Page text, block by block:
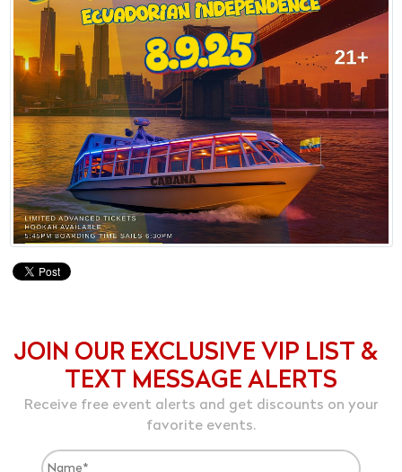
JOIN OUR EXCLUSIVE VIP LIST &
TEXT MESSAGE ALERTS
Receive free event alerts and get discounts on your
favorite events.